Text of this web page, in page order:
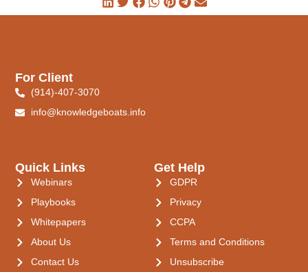
Quick Links
Webinars
Playbooks
Whitepapers
About Us
Contact Us
Get Help
GDPR
Privacy
CCPA
Terms and Conditions
Unsubscribe
For Client
(914)-407-3070
info@knowledgeboats.info